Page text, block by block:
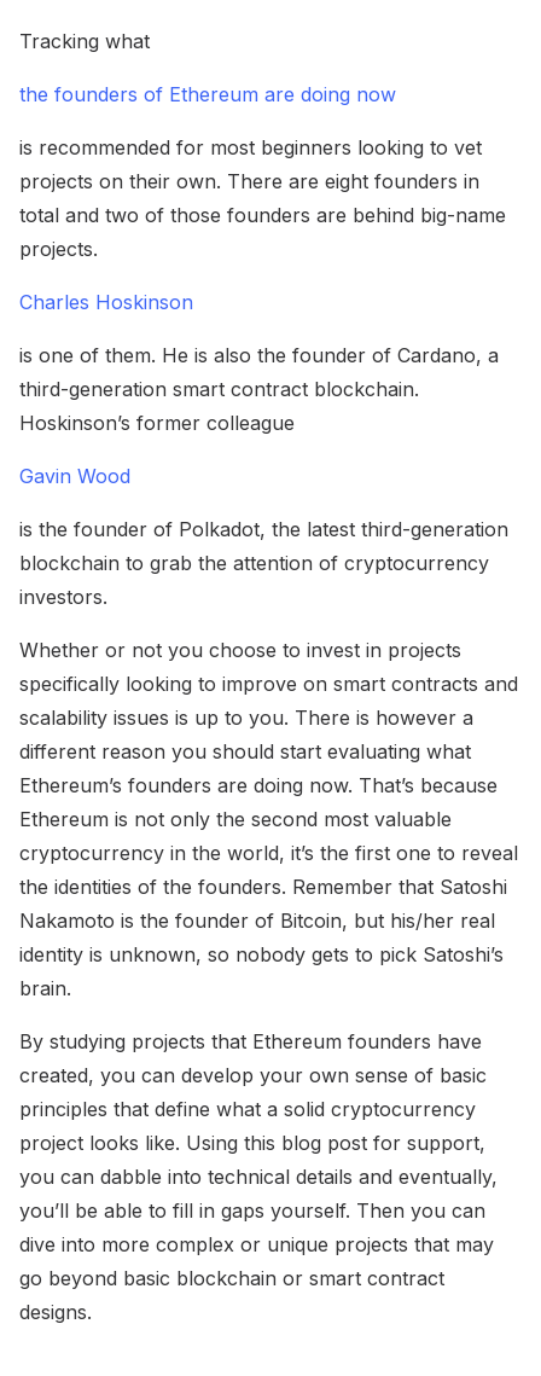
Tracking what
the founders of Ethereum are doing now
is recommended for most beginners looking to vet
projects on their own. There are eight founders in
total and two of those founders are behind big-name
projects.
Charles Hoskinson
is one of them. He is also the founder of Cardano, a
third-generation smart contract blockchain.
Hoskinson’s former colleague
Gavin Wood
is the founder of Polkadot, the latest third-generation
blockchain to grab the attention of cryptocurrency
investors.
Whether or not you choose to invest in projects
specifically looking to improve on smart contracts and
scalability issues is up to you. There is however a
different reason you should start evaluating what
Ethereum’s founders are doing now. That’s because
Ethereum is not only the second most valuable
cryptocurrency in the world, it’s the first one to reveal
the identities of the founders. Remember that Satoshi
Nakamoto is the founder of Bitcoin, but his/her real
identity is unknown, so nobody gets to pick Satoshi’s
brain.
By studying projects that Ethereum founders have
created, you can develop your own sense of basic
principles that define what a solid cryptocurrency
project looks like. Using this blog post for support,
you can dabble into technical details and eventually,
you’ll be able to fill in gaps yourself. Then you can
dive into more complex or unique projects that may
go beyond basic blockchain or smart contract
designs.